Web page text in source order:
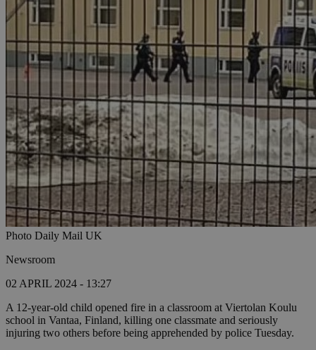
Photo Daily Mail UK
Newsroom
02 APRIL 2024 - 13:27
A 12-year-old child opened fire in a classroom at Viertolan Koulu
school in Vantaa, Finland, killing one classmate and seriously
injuring two others before being apprehended by police Tuesday.